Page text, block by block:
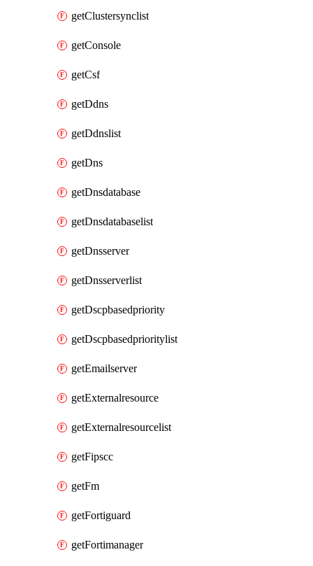
getClustersynclist
getConsole
getCsf
getDdns
getDdnslist
getDns
getDnsdatabase
getDnsdatabaselist
getDnsserver
getDnsserverlist
getDscpbasedpriority
getDscpbasedprioritylist
getEmailserver
getExternalresource
getExternalresourcelist
getFipscc
getFm
getFortiguard
getFortimanager